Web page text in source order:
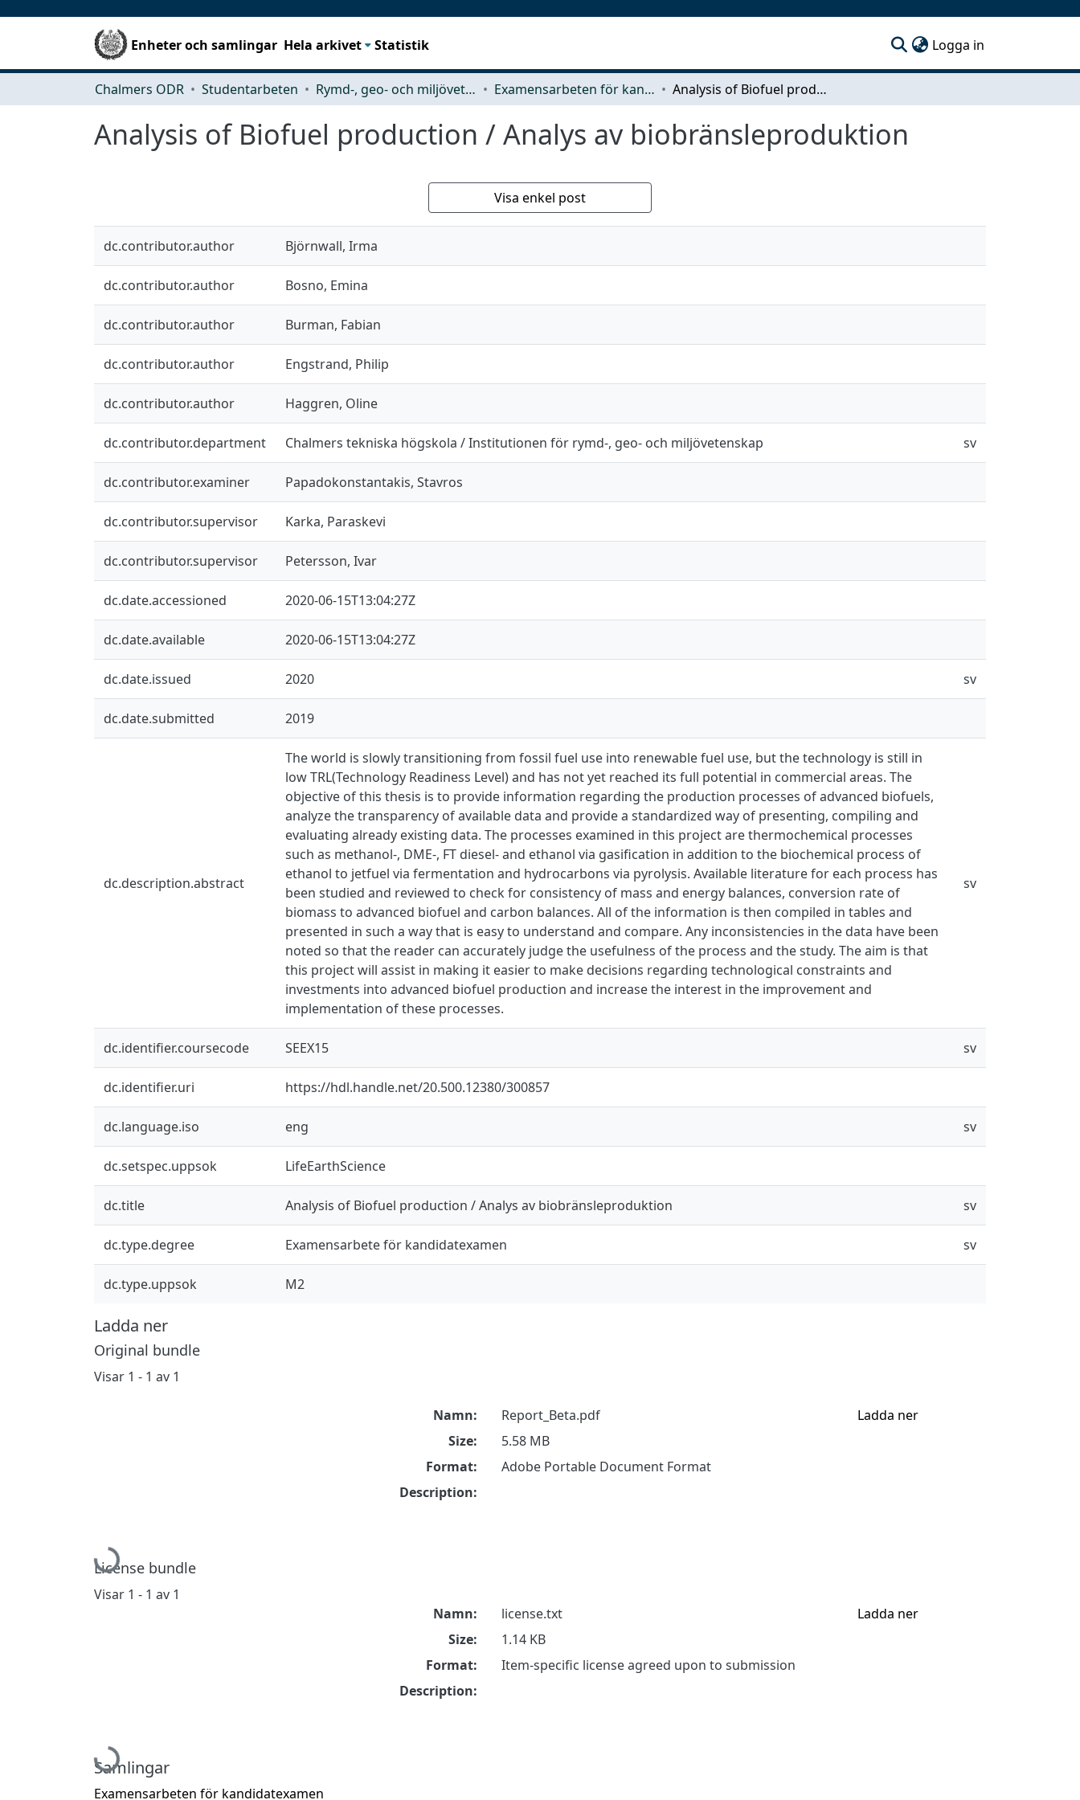
Enheter och samlingar Hela arkivet Statistik Logga in
Chalmers ODR Studentarbeten Rymd-, geo- och miljövetenskap (SEE) Examensarbeten för kandidatexamen Analysis of Biofuel production / Analys av biobränsleproduktion
Analysis of Biofuel production / Analys av biobränsleproduktion
Visa enkel post
dc.contributor.author Björnwall, Irma
dc.contributor.author Bosno, Emina
dc.contributor.author Burman, Fabian
dc.contributor.author Engstrand, Philip
dc.contributor.author Haggren, Oline
dc.contributor.department Chalmers tekniska högskola / Institutionen för rymd-, geo- och miljövetenskap sv
dc.contributor.examiner Papadokonstantakis, Stavros
dc.contributor.supervisor Karka, Paraskevi
dc.contributor.supervisor Petersson, Ivar
dc.date.accessioned 2020-06-15T13:04:27Z
dc.date.available 2020-06-15T13:04:27Z
dc.date.issued 2020 sv
dc.date.submitted 2019
dc.description.abstract
The world is slowly transitioning from fossil fuel use into renewable fuel use, but the technology is still in
low TRL(Technology Readiness Level) and has not yet reached its full potential in commercial areas. The
objective of this thesis is to provide information regarding the production processes of advanced biofuels,
analyze the transparency of available data and provide a standardized way of presenting, compiling and
evaluating already existing data. The processes examined in this project are thermochemical processes
such as methanol-, DME-, FT diesel- and ethanol via gasiﬁcation in addition to the biochemical process of
ethanol to jetfuel via fermentation and hydrocarbons via pyrolysis. Available literature for each process has
been studied and reviewed to check for consistency of mass and energy balances, conversion rate of
biomass to advanced biofuel and carbon balances. All of the information is then compiled in tables and
presented in such a way that is easy to understand and compare. Any inconsistencies in the data have been
noted so that the reader can accurately judge the usefulness of the process and the study. The aim is that
this project will assist in making it easier to make decisions regarding technological constraints and
investments into advanced biofuel production and increase the interest in the improvement and
implementation of these processes.
sv
dc.identifier.coursecode SEEX15 sv
dc.identifier.uri https://hdl.handle.net/20.500.12380/300857
dc.language.iso eng sv
dc.setspec.uppsok LifeEarthScience
dc.title Analysis of Biofuel production / Analys av biobränsleproduktion sv
dc.type.degree Examensarbete för kandidatexamen sv
dc.type.uppsok M2
Ladda ner
Original bundle
Visar 1 - 1 av 1
Hämtar...
Namn:
Report_Beta.pdf
Size:
5.58 MB
Format:
Adobe Portable Document Format
Description:
Ladda ner
License bundle
Visar 1 - 1 av 1
Hämtar...
Namn:
license.txt
Size:
1.14 KB
Format:
Item-specific license agreed upon to submission
Description:
Ladda ner
Samlingar
Examensarbeten för kandidatexamen